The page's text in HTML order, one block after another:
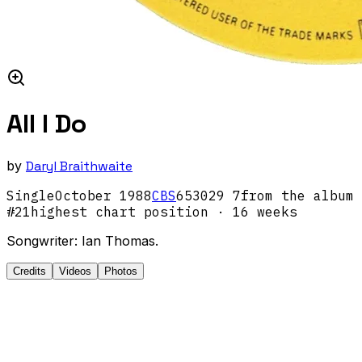
All I Do
by Daryl Braithwaite
SingleOctober 1988CBS653029 7from the album
#21highest chart position · 16 weeks
Songwriter: Ian Thomas.
Credits Videos Photos